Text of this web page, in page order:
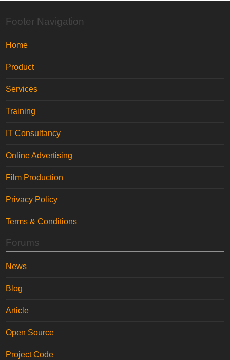
Footer Navigation
Home
Product
Services
Training
IT Consultancy
Online Advertising
Film Production
Privacy Policy
Terms & Conditions
Forums
News
Blog
Article
Open Source
Project Code